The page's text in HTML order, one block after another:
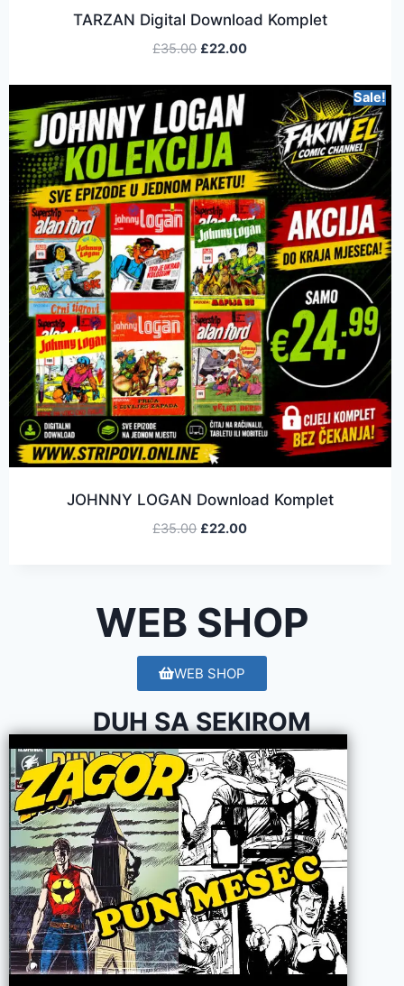
WEB SHOP
TARZAN Digital Download Komplet
£35.00 £22.00
Sale!
JOHNNY LOGAN Download Komplet
£35.00 £22.00
WEB SHOP
DUH SA SEKIROM